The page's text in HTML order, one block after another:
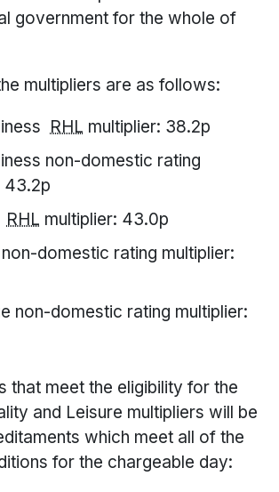
government for the whole of
multipliers are as follows:
RHL multiplier: 38.2p
non-domestic rating
43.2p
RHL multiplier: 43.0p
domestic rating multiplier:
non-domestic rating multiplier:
that meet the eligibility for the
and Leisure multipliers will be
which meet all of the
for the chargeable day: